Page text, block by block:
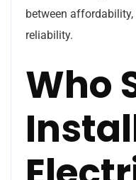
between
reliability.
Who